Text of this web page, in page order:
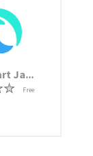
Ja...
Free